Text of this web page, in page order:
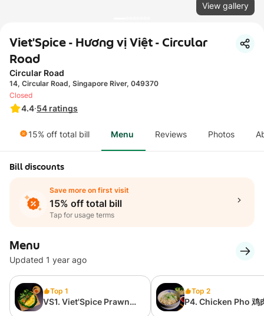
View gallery
Viet'Spice - Hương vị Việt - Circular
Road
Circular Road
14, Circular Road, Singapore River, 049370
4.4·54 ratings
Closed
15% off total bill Menu Reviews Photos
Bill discounts
Save more on first visit
15% off total bill
Tap for usage terms
Menu
Updated 1 year ago
Top 1
VS1. Viet'Spice Prawn
Top 2
P4. Chicken Pho 鸡